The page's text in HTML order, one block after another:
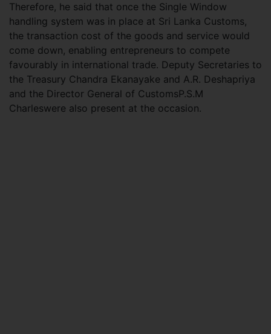
Therefore, he said that once the Single Window
handling system was in place at Sri Lanka Customs,
the transaction cost of the goods and service would
come down, enabling entrepreneurs to compete
favourably in international trade. Deputy Secretaries to
the Treasury Chandra Ekanayake and A.R. Deshapriya
and the Director General of CustomsP.S.M
Charleswere also present at the occasion.